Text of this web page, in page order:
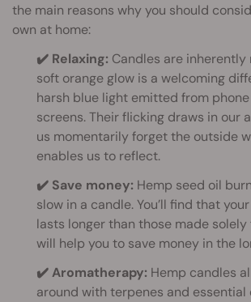
the main reasons why you should
own at home:
✔️ Relaxing: Candles are inherently
soft orange glow is a welcoming
harsh blue light emitted from
screens. Their flicking draws in our
us momentarily forget the outside
enables us to reflect.
✔️ Save money: Hemp seed oil
slow in a candle. You’ll find that
lasts longer than those made solely
will help you to save money in the
✔️ Aromatherapy: Hemp candles
around with terpenes and essential